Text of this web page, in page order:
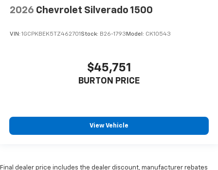
2026 Chevrolet Silverado 1500
VIN: 1GCPKBEK5TZ462701 Stock: B26-1793 Model: CK10543
$45,751
BURTON PRICE
View Vehicle
Final dealer price includes the dealer discount, manufacturer rebates